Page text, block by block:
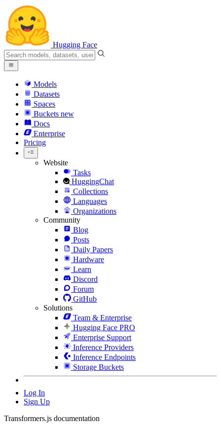
Hugging Face
Models
Datasets
Spaces
Buckets new
Docs
Enterprise
Pricing
Website
Tasks
HuggingChat
Collections
Languages
Organizations
Community
Blog
Posts
Daily Papers
Hardware
Learn
Discord
Forum
GitHub
Solutions
Team & Enterprise
Hugging Face PRO
Enterprise Support
Inference Providers
Inference Endpoints
Storage Buckets
Log In
Sign Up
Transformers.js documentation